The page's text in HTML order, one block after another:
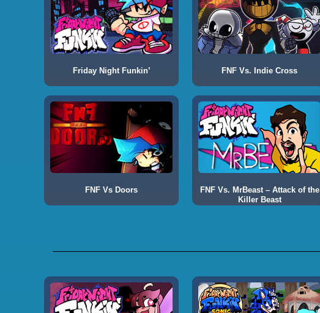
Friday Night Funkin’ FNF Vs. Indie Cross
FNF Vs Doors
FNF Vs. MrBeast – Attack of the
Killer Beast